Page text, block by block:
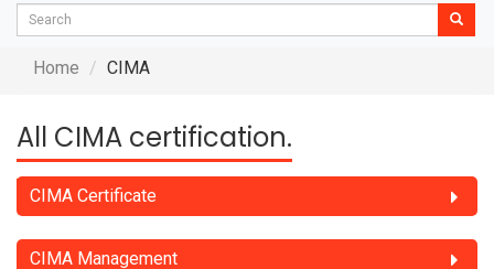
Home CIMA
All CIMA certification.
CIMA Certificate
CIMA Management